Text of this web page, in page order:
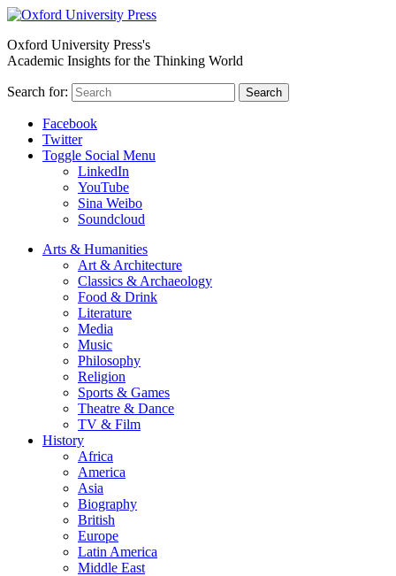
Oxford University Press's
Academic Insights for the Thinking World
Search for: Search
Facebook
Twitter
Toggle Social Menu
LinkedIn
YouTube
Sina Weibo
Soundcloud
Arts & Humanities
Art & Architecture
Classics & Archaeology
Food & Drink
Literature
Media
Music
Philosophy
Religion
Sports & Games
Theatre & Dance
TV & Film
History
Africa
America
Asia
Biography
British
Europe
Latin America
Middle East